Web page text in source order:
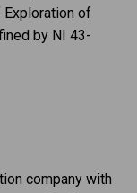
Exploration of
by NI 43-
company with